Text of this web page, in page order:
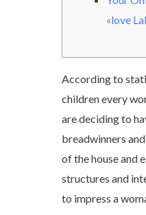
«love
According to
children every
are deciding to
breadwinners
of the house and
structures and
to impress a